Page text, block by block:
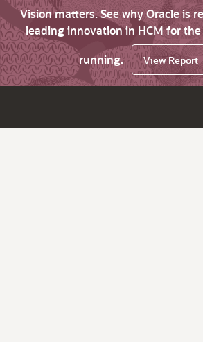
Vision matters. See why Oracle is
leading innovation in HCM for
running.
View Report